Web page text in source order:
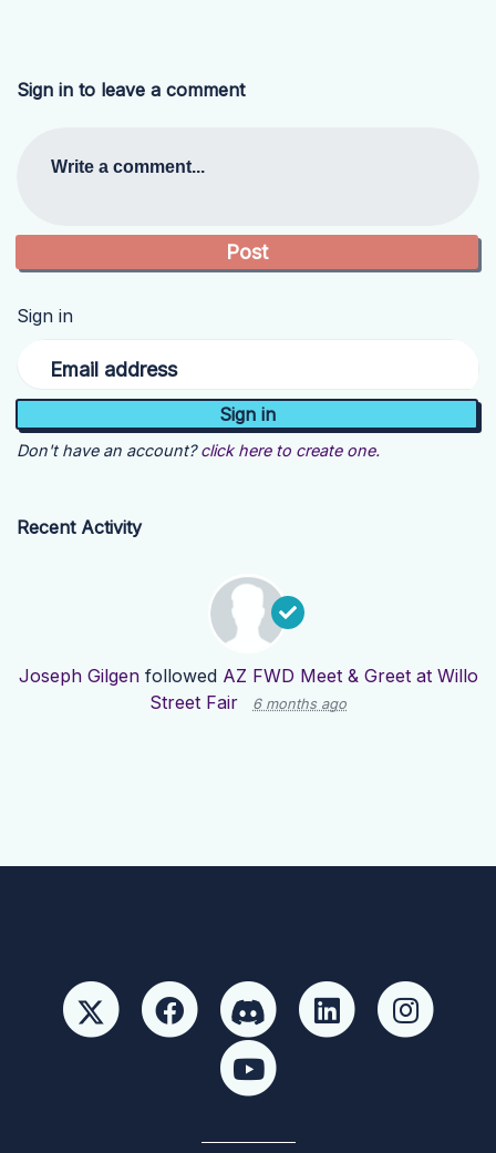
Sign in to leave a comment
Write a comment...
Sign in
Email address
Don't have an account? click here to create one.
Recent Activity
Joseph Gilgenfollowed AZ FWD Meet & Greet at Willo
Street Fair
6 months ago